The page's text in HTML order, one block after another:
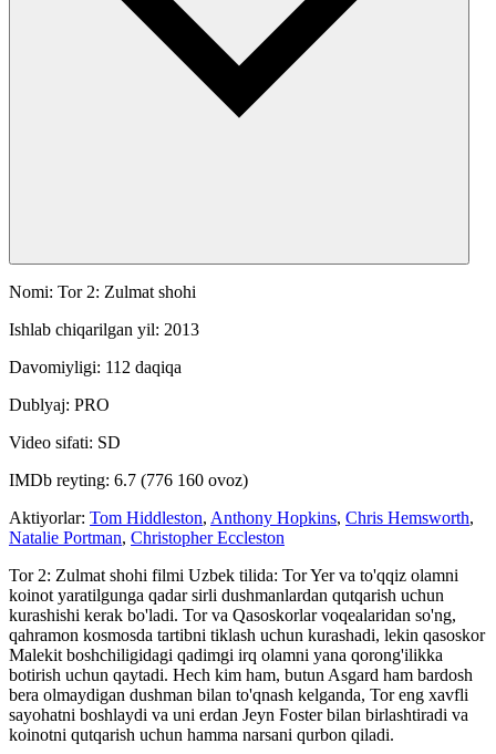
Nomi: Tor 2: Zulmat shohi
Ishlab chiqarilgan yil: 2013
Davomiyligi: 112 daqiqa
Dublyaj: PRO
Video sifati: SD
IMDb reyting: 6.7 (776 160 ovoz)
Aktiyorlar: Tom Hiddleston, Anthony Hopkins, Chris Hemsworth,
Natalie Portman, Christopher Eccleston
Tor 2: Zulmat shohi filmi Uzbek tilida: Tor Yer va to'qqiz olamni
koinot yaratilgunga qadar sirli dushmanlardan qutqarish uchun
kurashishi kerak bo'ladi. Tor va Qasoskorlar voqealaridan so'ng,
qahramon kosmosda tartibni tiklash uchun kurashadi, lekin qasoskor
Malekit boshchiligidagi qadimgi irq olamni yana qorong'ilikka
botirish uchun qaytadi. Hech kim ham, butun Asgard ham bardosh
bera olmaydigan dushman bilan to'qnash kelganda, Tor eng xavfli
sayohatni boshlaydi va uni erdan Jeyn Foster bilan birlashtiradi va
koinotni qutqarish uchun hamma narsani qurbon qiladi.